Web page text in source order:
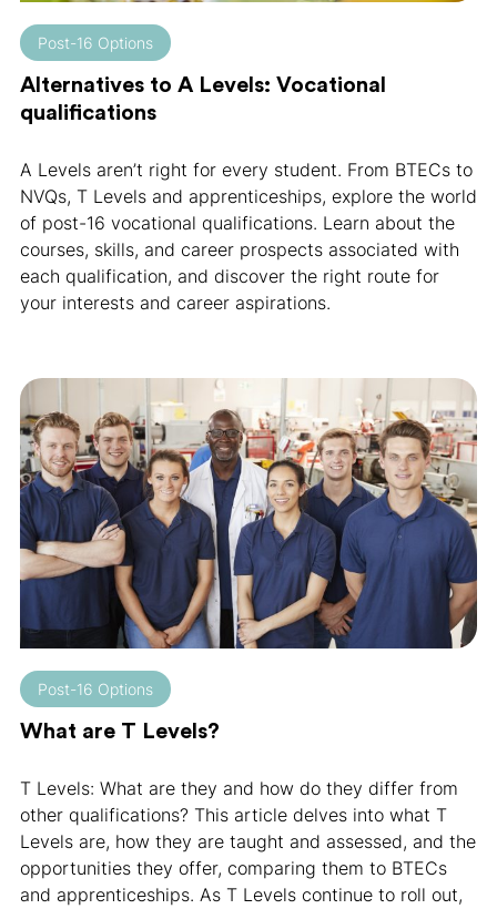
Post-16 Options
Alternatives to A Levels: Vocational
qualifications
A Levels aren’t right for every student. From BTECs to
NVQs, T Levels and apprenticeships, explore the world
of post-16 vocational qualifications. Learn about the
courses, skills, and career prospects associated with
each qualification, and discover the right route for
your interests and career aspirations.
Post-16 Options
What are T Levels?
T Levels: What are they and how do they differ from
other qualifications? This article delves into what T
Levels are, how they are taught and assessed, and the
opportunities they offer, comparing them to BTECs
and apprenticeships. As T Levels continue to roll out,